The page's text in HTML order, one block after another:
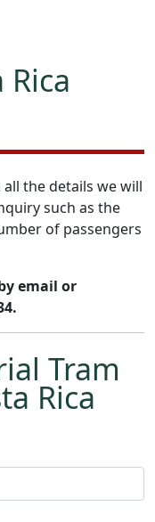
the details we will
such as the
of passengers
email or
Tram
Rica